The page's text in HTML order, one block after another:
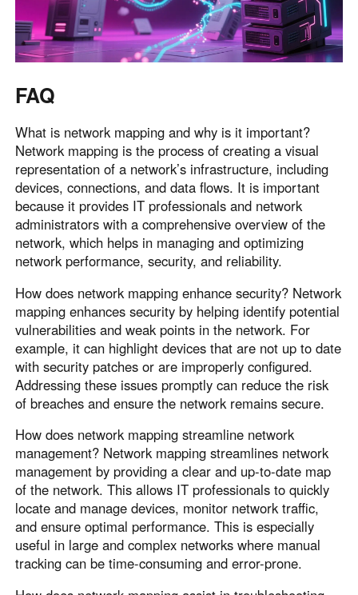
FAQ
What is network mapping and why is it important?
Network mapping is the process of creating a visual
representation of a network’s infrastructure, including
devices, connections, and data flows. It is important
because it provides IT professionals and network
administrators with a comprehensive overview of the
network, which helps in managing and optimizing
network performance, security, and reliability.
How does network mapping enhance security? Network
mapping enhances security by helping identify potential
vulnerabilities and weak points in the network. For
example, it can highlight devices that are not up to date
with security patches or are improperly configured.
Addressing these issues promptly can reduce the risk
of breaches and ensure the network remains secure.
How does network mapping streamline network
management? Network mapping streamlines network
management by providing a clear and up-to-date map
of the network. This allows IT professionals to quickly
locate and manage devices, monitor network traffic,
and ensure optimal performance. This is especially
useful in large and complex networks where manual
tracking can be time-consuming and error-prone.